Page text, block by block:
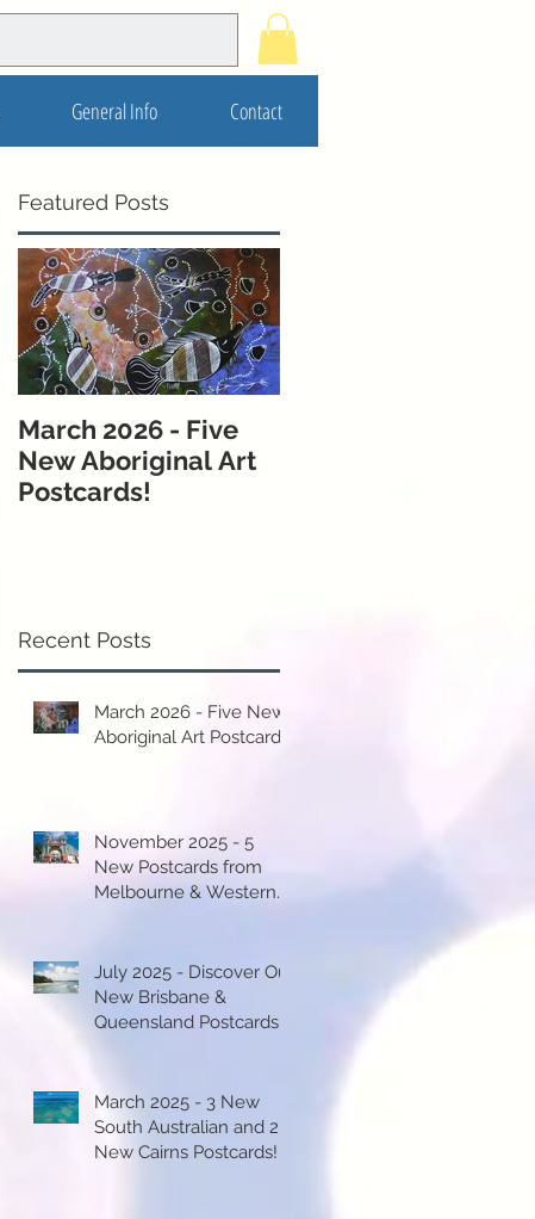
General Info Contact
Featured Posts
March 2026 - Five
New Aboriginal Art
Postcards!
Recent Posts
March 2026 - Five New
Aboriginal Art Postcards!
November 2025 - 5
New Postcards from
Melbourne & Western
July 2025 - Discover Our
New Brisbane &
Queensland Postcards!
March 2025 - 3 New
South Australian and 2
New Cairns Postcards!